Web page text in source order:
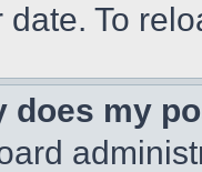
date. To
does my